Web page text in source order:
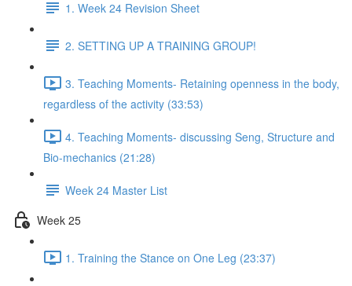
1. Week 24 Revision Sheet
2. SETTING UP A TRAINING GROUP!
3. Teaching Moments- Retaining openness in the body,
regardless of the activity (33:53)
4. Teaching Moments- discussing Seng, Structure and
Bio-mechanics (21:28)
Week 24 Master List
Week 25
1. Training the Stance on One Leg (23:37)